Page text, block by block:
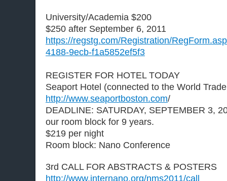
University/Academia $200
$250 after September 6, 2011
https://regstg.com/Registration/
4188-9ecb-f1a5852ef5f3
REGISTER FOR HOTEL TODAY
Seaport Hotel (connected to the World
http://www.seaportboston.com/
DEADLINE: SATURDAY, SEPTEMBER 3,
our room block for 9 years.
$219 per night
Room block: Nano Conference
3rd CALL FOR ABSTRACTS & POSTERS
http://www.internano.org/nms2011/call